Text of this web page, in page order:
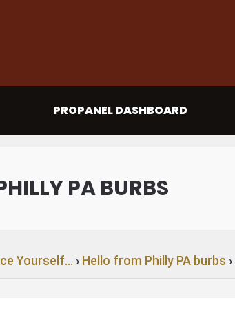
PROPANEL DASHBOARD
PA BURBS
Yourself… › Hello from Philly PA burbs ›